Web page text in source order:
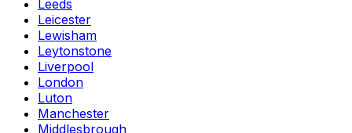
Leeds
Leicester
Lewisham
Leytonstone
Liverpool
London
Luton
Manchester
Middlesbrough